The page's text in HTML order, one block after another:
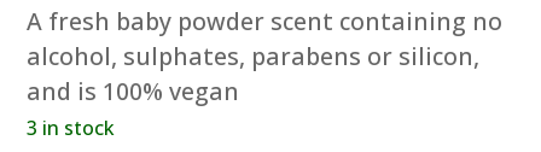
A fresh baby powder scent containing no
alcohol, sulphates, parabens or silicon,
and is 100% vegan
3 in stock